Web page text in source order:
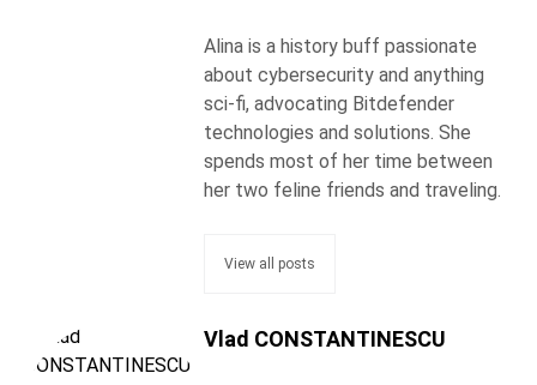
Alina is a history buff passionate
about cybersecurity and anything
sci-fi, advocating Bitdefender
technologies and solutions. She
spends most of her time between
her two feline friends and traveling.
View all posts
Vlad CONSTANTINESCU